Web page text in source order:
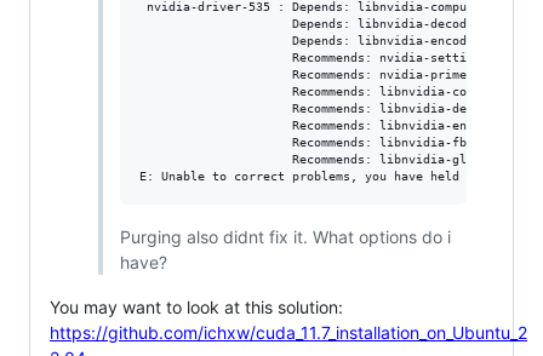
nvidia-driver-535 : Depends: libnvidia-compute-535 (=
Depends: libnvidia-decode-535 (=
Depends: libnvidia-encode-535 (=
Recommends: nvidia-settings but
Recommends: nvidia-prime (>= 0.8)
Recommends: libnvidia-compute-
Recommends: libnvidia-decode-
Recommends: libnvidia-encode-
Recommends: libnvidia-fbc1-
Recommends: libnvidia-gl-535:i386
Purging also didnt fix it. What options do i
have?
You may want to look at this solution:
https://github.com/ichxw/cuda_11.7_installation_on_Ubuntu_2